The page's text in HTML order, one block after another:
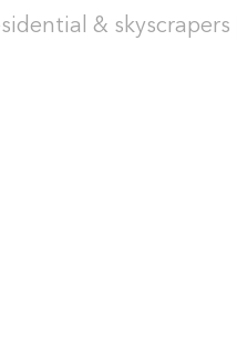
& skyscrapers |